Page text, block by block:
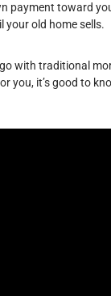
payment toward
your old home sells.
with traditional
you, it’s good to